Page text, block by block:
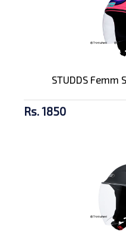
STUDDS Femm
Rs. 1850